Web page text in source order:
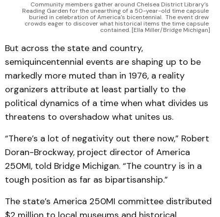
Community members gather around Chelsea District Library’s
Reading Garden for the unearthing of a 50-year-old time capsule
buried in celebration of America’s bicentennial. The event drew
crowds eager to discover what historical items the time capsule
contained. [Ella Miller/Bridge Michigan]
But across the state and country,
semiquincentennial events are shaping up to be
markedly more muted than in 1976, a reality
organizers attribute at least partially to the
political dynamics of a time when what divides us
threatens to overshadow what unites us.
“There’s a lot of negativity out there now,” Robert
Doran-Brockway, project director of America
250MI, told Bridge Michigan. “The country is in a
tough position as far as bipartisanship.”
The state’s America 250MI committee distributed